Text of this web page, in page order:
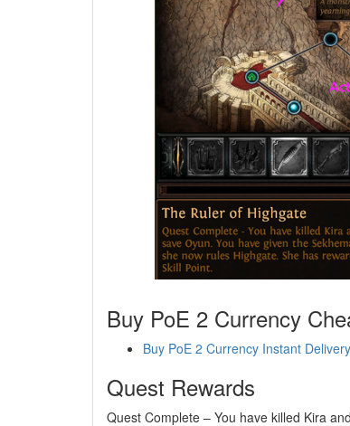
Buy PoE 2 Currency
Buy PoE 2 Currency Instant Delivery
Quest Rewards
Quest Complete – You have killed Kira